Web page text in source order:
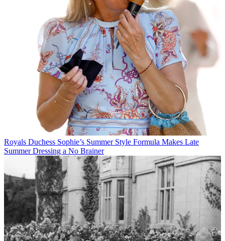
Royals Duchess Sophie’s Summer Style Formula Makes Late
Summer Dressing a No Brainer